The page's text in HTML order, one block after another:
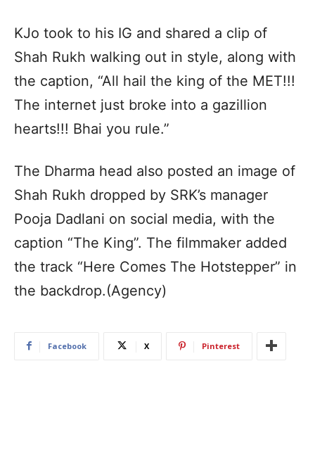
KJo took to his IG and shared a clip of
Shah Rukh walking out in style, along with
the caption, “All hail the king of the MET!!!
The internet just broke into a gazillion
hearts!!! Bhai you rule.”
The Dharma head also posted an image of
Shah Rukh dropped by SRK’s manager
Pooja Dadlani on social media, with the
caption “The King”. The filmmaker added
the track “Here Comes The Hotstepper” in
the backdrop.(Agency)
Facebook X Pinterest